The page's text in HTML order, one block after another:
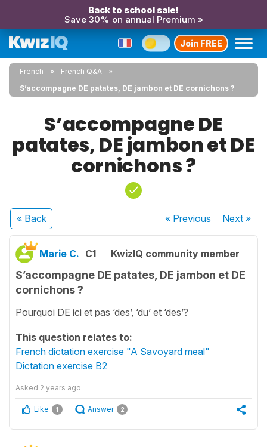
Back to school sale!
Save 30% on annual Premium »
Join FREE
French
French Q&A
S’accompagne DE patates, DE jambon et DE cornichons ?
S’accompagne DE
patates, DE jambon et DE
cornichons ?
« Back « Previous Next»
Marie C. C1 KwizIQ community member
S’accompagne DE patates, DE jambon et DE
cornichons ?
Pourquoi DE ici et pas ‘des’, ‘du’ et ‘des’?
This question relates to:
French dictation exercise "A Savoyard meal"
Dictation exercise B2
Asked 2 years ago
Like 1 Answer 2